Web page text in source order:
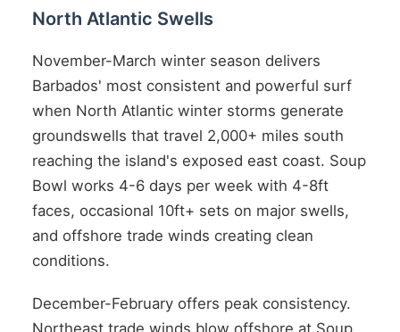
North Atlantic Swells
November-March winter season delivers
Barbados' most consistent and powerful surf
when North Atlantic winter storms generate
groundswells that travel 2,000+ miles south
reaching the island's exposed east coast. Soup
Bowl works 4-6 days per week with 4-8ft
faces, occasional 10ft+ sets on major swells,
and offshore trade winds creating clean
conditions.
December-February offers peak consistency.
Northeast trade winds blow offshore at Soup